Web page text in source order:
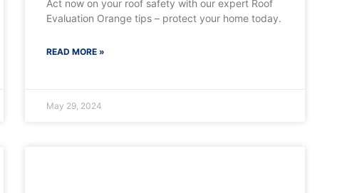
Act now on your roof safety with our expert Roof
Evaluation Orange tips – protect your home today.
READ MORE »
May 29, 2024